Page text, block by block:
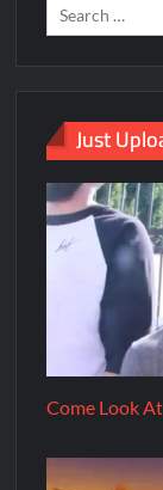
Just
Come Look